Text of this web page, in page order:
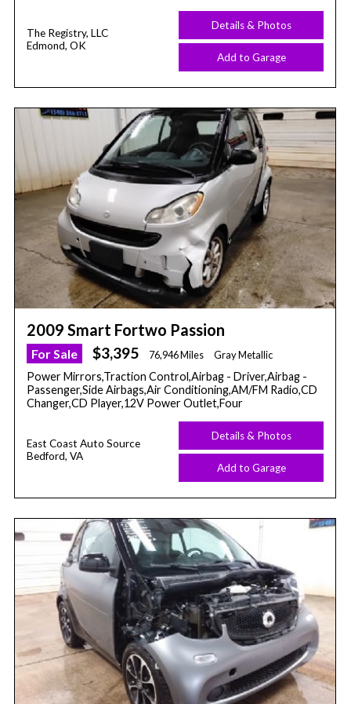
The Registry, LLC
Edmond, OK
Details & Photos
Add to Garage
2009 Smart Fortwo Passion
For Sale $3,395 76,946 Miles Gray Metallic
Power Mirrors,Traction Control,Airbag - Driver,Airbag -
Passenger,Side Airbags,Air Conditioning,AM/FM Radio,CD
Changer,CD Player,12V Power Outlet,Four
East Coast Auto Source
Bedford, VA
Details & Photos
Add to Garage